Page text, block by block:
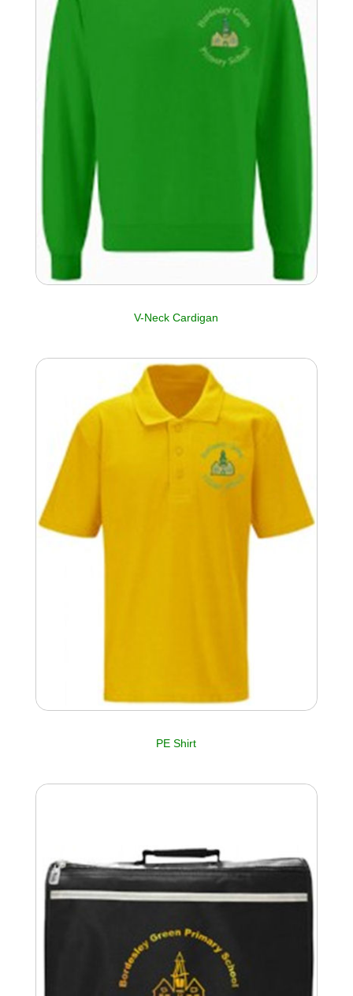
V-Neck Cardigan
PE Shirt